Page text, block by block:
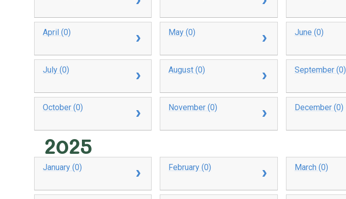
April (0) May (0) June (0)
July (0) August (0) September (0)
October (0) November (0) December (0)
2025
January (0) February (0) March (0)